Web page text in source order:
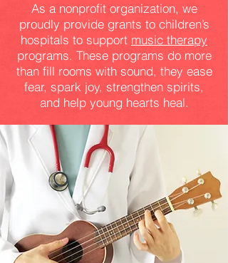
As a nonprofit organization, we
proudly provide grants to children’s
hospitals to support music therapy
programs. These programs do more
than fill rooms with sound, they ease
fear, spark joy, strengthen spirits,
and help young hearts heal.